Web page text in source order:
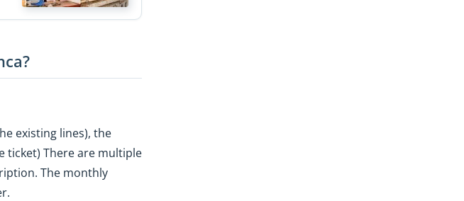
existing lines), the
ticket) There are multiple
The monthly